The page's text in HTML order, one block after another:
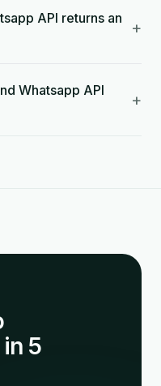
API returns an
+
Whatsapp API
+
5